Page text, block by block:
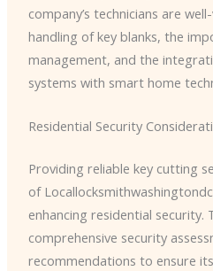
company’s technicians are
handling of key blanks, the
management, and the
systems with smart home
Residential Security
Providing reliable key cutting
of
enhancing residential security.
comprehensive security
recommendations to ensure